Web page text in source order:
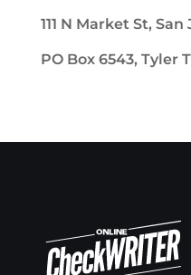
111 N Market St, San
PO Box 6543, Tyler